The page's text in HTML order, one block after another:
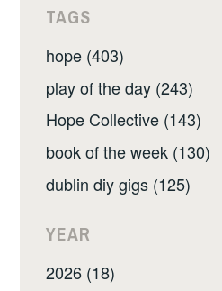
TAGS
hope (403)
play of the day (243)
Hope Collective (143)
book of the week (130)
dublin diy gigs (125)
YEAR
2026 (18)